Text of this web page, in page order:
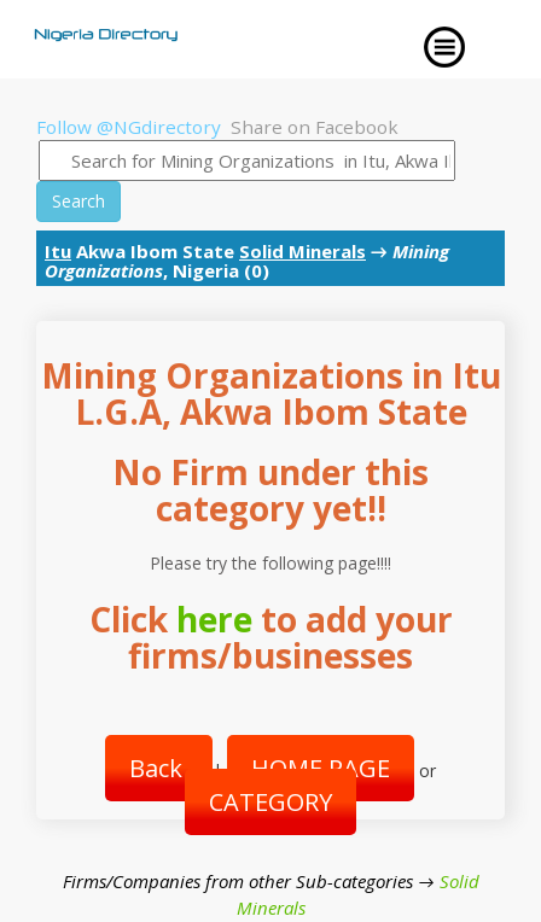
Follow @NGdirectory Share on Facebook
Search
Itu Akwa Ibom State Solid Minerals → Mining
Organizations, Nigeria (0)
Mining Organizations in Itu
L.G.A, Akwa Ibom State
No Firm under this
category yet!!
Please try the following page!!!!
Click hereto add your
firms/businesses
Back | HOME PAGE or
CATEGORY
Firms/Companies from other Sub-categories → Solid
Minerals